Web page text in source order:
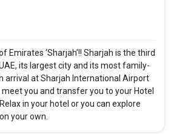
Emirates ‘Sharjah’!! Sharjah is the third
its largest city and its most family-
arrival at Sharjah International Airport
you and transfer you to your Hotel
in your hotel or you can explore
your own.